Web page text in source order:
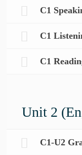
C1
C1
C1
Unit 2
C1-U2